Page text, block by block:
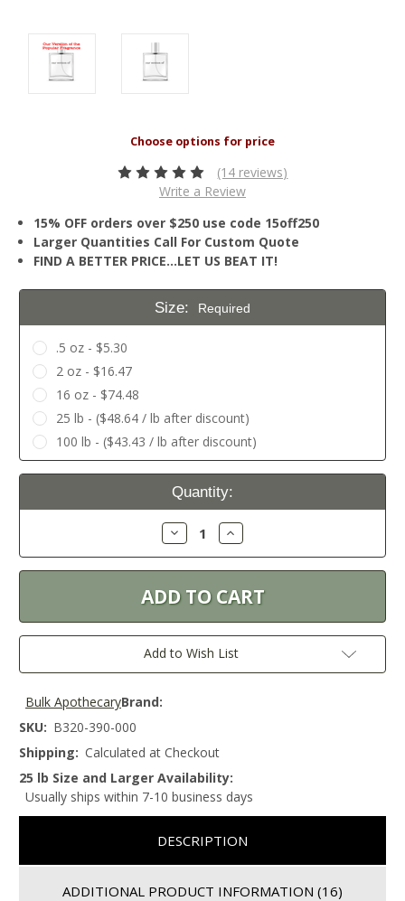
(14 reviews)
Write a Review
15% OFF orders over $250 use code 15off250
Larger Quantities Call For Custom Quote
FIND A BETTER PRICE…LET US BEAT IT!
Size: Required
.5 oz - $5.30
2 oz - $16.47
16 oz - $74.48
25 lb - ($48.64 / lb after discount)
100 lb - ($43.43 / lb after discount)
Current
Quantity:
Decrease
Quantity:
Increase
Quantity:
Add to Wish List
Brand:
Bulk Apothecary
SKU: B320-390-000
Shipping: Calculated at Checkout
25 lb Size and Larger Availability:
Usually ships within 7-10 business days
DESCRIPTION
ADDITIONAL PRODUCT INFORMATION (16)